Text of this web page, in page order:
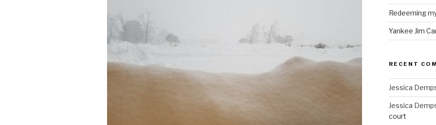
Redeeming
Yankee Jim
RECENT
Jessica
Jessica
court